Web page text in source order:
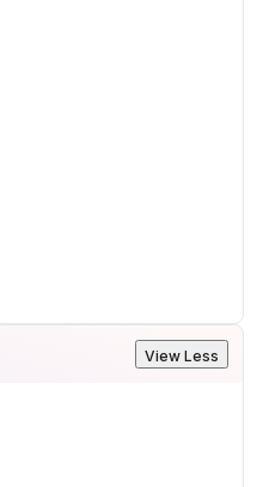
View Less